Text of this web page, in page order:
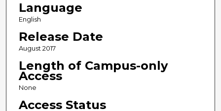
Language
English
Release Date
August 2017
Length of Campus-only
Access
None
Access Status